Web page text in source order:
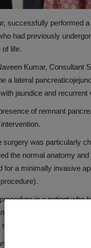
successfully performed
had previously
of life.
Kumar, Consultant
a lateral
jaundice and recurrent
of remnant
surgery was particularly
the normal anatomy
for a minimally invasive
in a patient who
demanding due to
reconstruction